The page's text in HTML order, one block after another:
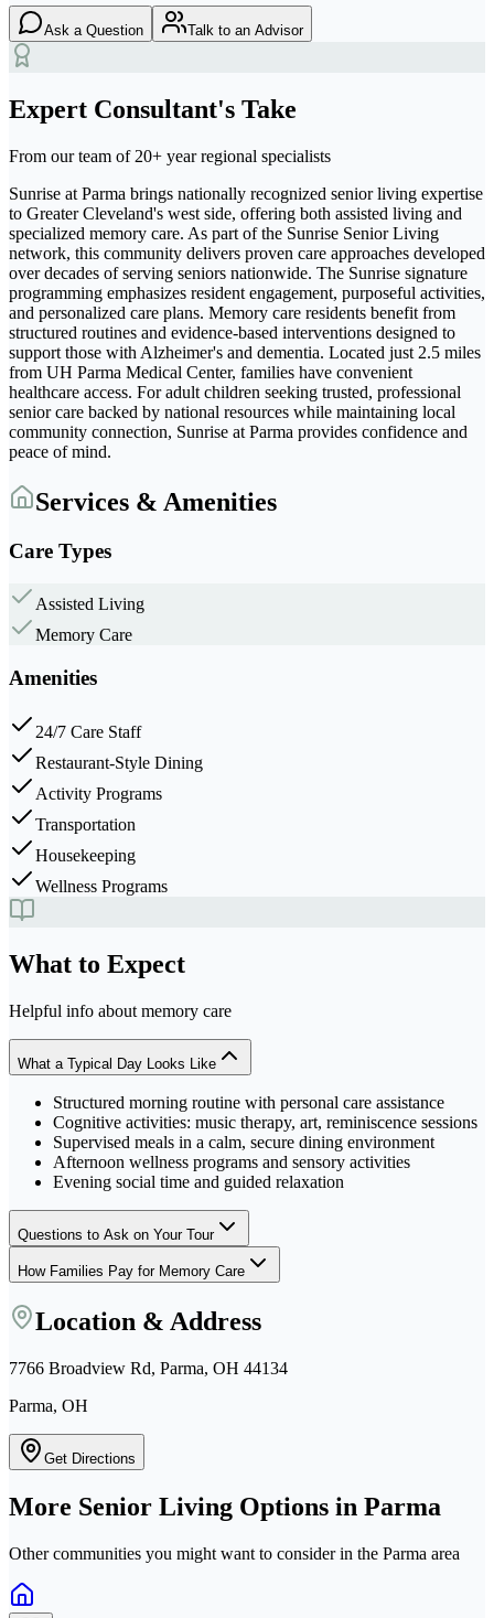
Ask a Question Talk to an Advisor
Expert Consultant's Take
From our team of 20+ year regional specialists
Sunrise at Parma brings nationally recognized senior living expertise
to Greater Cleveland's west side, offering both assisted living and
specialized memory care. As part of the Sunrise Senior Living
network, this community delivers proven care approaches developed
over decades of serving seniors nationwide. The Sunrise signature
programming emphasizes resident engagement, purposeful activities,
and personalized care plans. Memory care residents benefit from
structured routines and evidence-based interventions designed to
support those with Alzheimer's and dementia. Located just 2.5 miles
from UH Parma Medical Center, families have convenient
healthcare access. For adult children seeking trusted, professional
senior care backed by national resources while maintaining local
community connection, Sunrise at Parma provides confidence and
peace of mind.
Services & Amenities
Care Types
Assisted Living
Memory Care
Amenities
24/7 Care Staff
Restaurant-Style Dining
Activity Programs
Transportation
Housekeeping
Wellness Programs
What to Expect
Helpful info about memory care
What a Typical Day Looks Like
Structured morning routine with personal care assistance
Cognitive activities: music therapy, art, reminiscence sessions
Supervised meals in a calm, secure dining environment
Afternoon wellness programs and sensory activities
Evening social time and guided relaxation
Questions to Ask on Your Tour
How Families Pay for Memory Care
Location & Address
7766 Broadview Rd, Parma, OH 44134
Parma, OH
Get Directions
More Senior Living Options in Parma
Other communities you might want to consider in the Parma area